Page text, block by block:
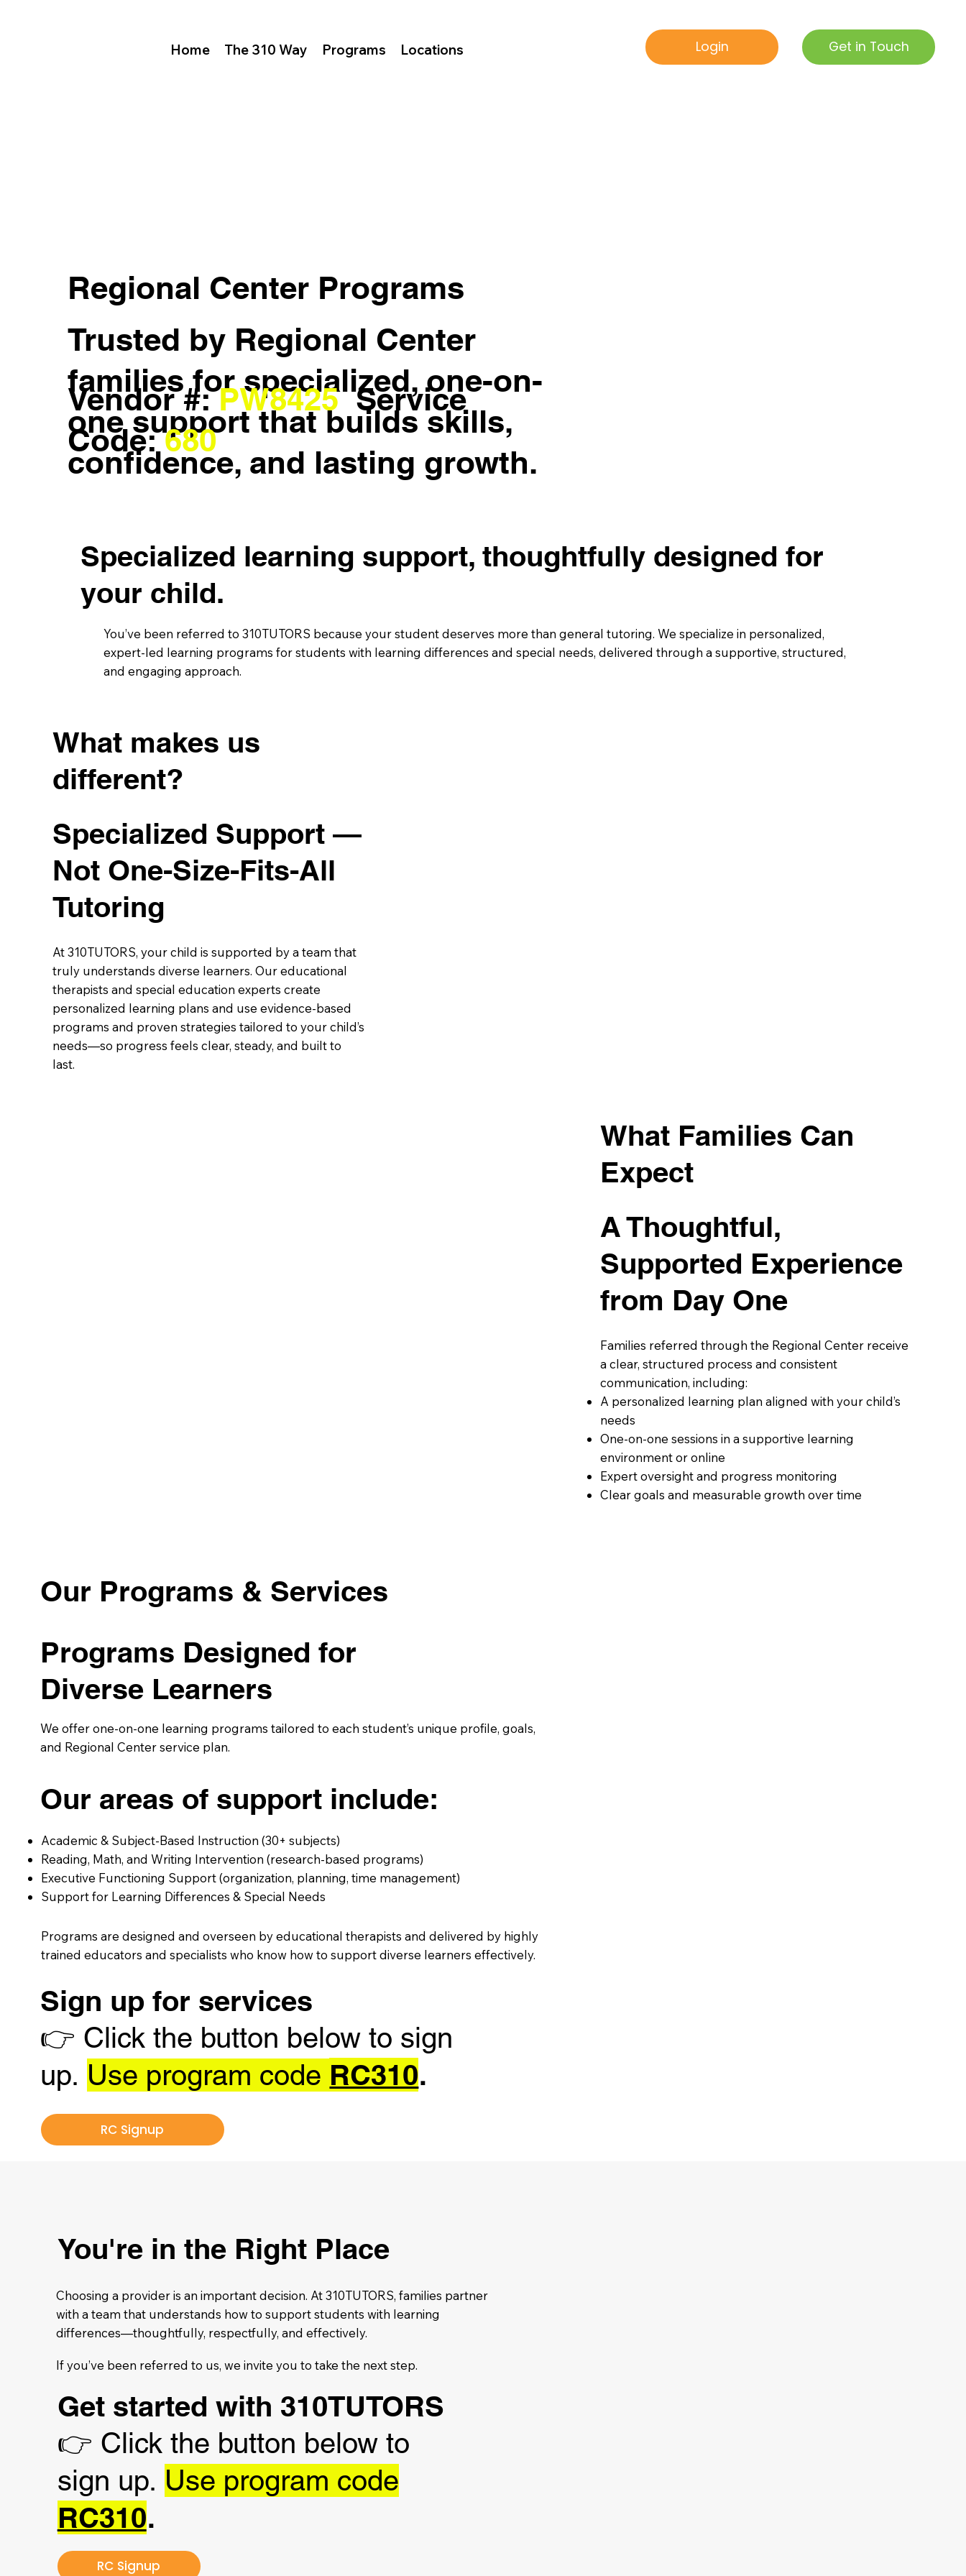
Home The 310 Way Programs Locations Login Get in Touch
Trusted by Regional Center
families for specialized, one-on-
one support that builds skills,
confidence, and lasting growth.
Regional Center Programs
Vendor #:PW8425Service
Code:680
Specialized learning support, thoughtfully designed for
your child.
You’ve been referred to 310TUTORS because your student deserves more than general tutoring. We specialize in personalized,
expert-led learning programs for students with learning differences and special needs, delivered through a supportive, structured,
and engaging approach.
What makes us
different?
Specialized Support —
Not One-Size-Fits-All
Tutoring
At 310TUTORS, your child is supported by a team that
truly understands diverse learners. Our educational
therapists and special education experts create
personalized learning plans and use evidence-based
programs and proven strategies tailored to your child’s
needs—so progress feels clear, steady, and built to
last.
What Families Can
Expect
A Thoughtful,
Supported Experience
from Day One
Families referred through the Regional Center receive
a clear, structured process and consistent
communication, including:
A personalized learning plan aligned with your child’s
needs
One-on-one sessions in a supportive learning
environment or online
Expert oversight and progress monitoring
Clear goals and measurable growth over time
Our Programs & Services
Programs Designed for
Diverse Learners
We offer one-on-one learning programs tailored to each student’s unique profile, goals,
and Regional Center service plan.
Our areas of support include:
Academic & Subject-Based Instruction (30+ subjects)
Reading, Math, and Writing Intervention (research-based programs)
Executive Functioning Support (organization, planning, time management)
Support for Learning Differences & Special Needs
Programs are designed and overseen by educational therapists and delivered by highly
trained educators and specialists who know how to support diverse learners effectively.
Sign up for services
👉 Click the button below to sign
up. Use program code RC310.
RC Signup
You're in the Right Place
Choosing a provider is an important decision. At 310TUTORS, families partner
with a team that understands how to support students with learning
differences—thoughtfully, respectfully, and effectively.
If you’ve been referred to us, we invite you to take the next step.
Get started with 310TUTORS
👉 Click the button below to
sign up. Use program code
RC310.
RC Signup